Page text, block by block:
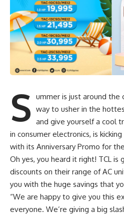
S ummer is just around
way to usher in the
and give yourself a cool
in consumer electronics, is
with its Anniversary Promo for
Oh yes, you heard it right! TCL is
discounts on their range of AC
you with the huge savings that
“We are happy to give you this
everyone. We’re giving a big